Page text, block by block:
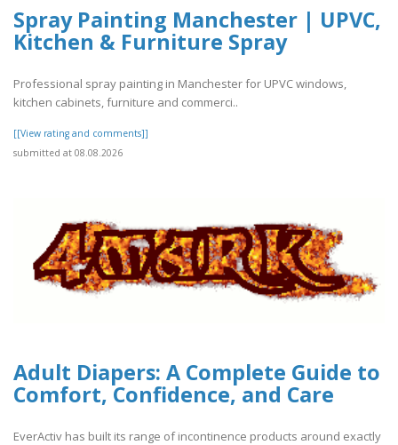
Spray Painting Manchester | UPVC,
Kitchen & Furniture Spray
Professional spray painting in Manchester for UPVC windows,
kitchen cabinets, furniture and commerci..
[[View rating and comments]]
submitted at 08.08.2026
Adult Diapers: A Complete Guide to
Comfort, Confidence, and Care
EverActiv has built its range of incontinence products around exactly